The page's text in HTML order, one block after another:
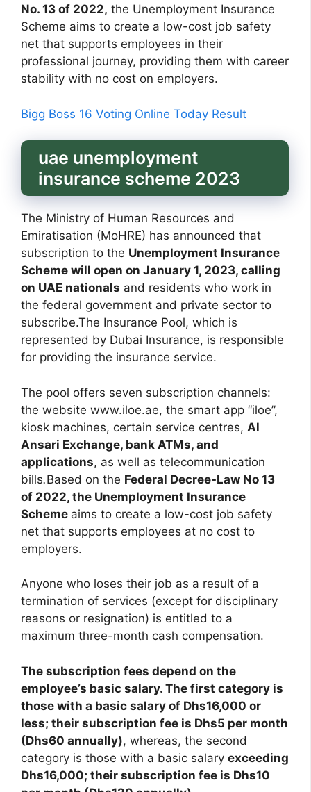
No. 13 of 2022, the Unemployment Insurance
Scheme aims to create a low-cost job safety
net that supports employees in their
professional journey, providing them with career
stability with no cost on employers.
Bigg Boss 16 Voting Online Today Result
uae unemployment
insurance scheme 2023
The Ministry of Human Resources and
Emiratisation (MoHRE) has announced that
subscription to the Unemployment Insurance
Scheme will open on January 1, 2023, calling
on UAE nationals and residents who work in
the federal government and private sector to
subscribe.The Insurance Pool, which is
represented by Dubai Insurance, is responsible
for providing the insurance service.
The pool offers seven subscription channels:
the website www.iloe.ae, the smart app “iloe”,
kiosk machines, certain service centres, Al
Ansari Exchange, bank ATMs, and
applications, as well as telecommunication
bills.Based on the Federal Decree-Law No 13
of 2022, the Unemployment Insurance
Scheme aims to create a low-cost job safety
net that supports employees at no cost to
employers.
Anyone who loses their job as a result of a
termination of services (except for disciplinary
reasons or resignation) is entitled to a
maximum three-month cash compensation.
The subscription fees depend on the
employee’s basic salary. The first category is
those with a basic salary of Dhs16,000 or
less; their subscription fee is Dhs5 per month
(Dhs60 annually), whereas, the second
category is those with a basic salary exceeding
Dhs16,000; their subscription fee is Dhs10